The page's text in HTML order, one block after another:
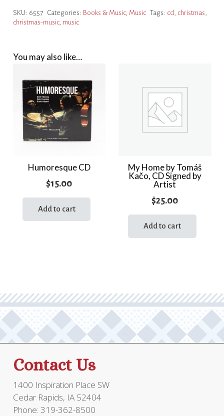
CD
quantity
SKU: 6557 Categories: Books & Music, Music Tags: cd christmas
christmas-music, music
You may also like…
Humoresque CD
$15.00
Add to cart
My Home by Tomáš
Kačo, CD Signed by
Artist
$25.00
Add to cart
Contact Us
1400 Inspiration Place SW
Cedar Rapids, IA 52404
Phone: 319-362-8500